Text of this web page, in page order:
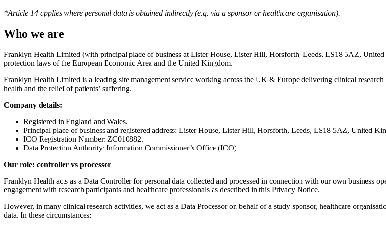
*Article 14 applies where personal data is obtained indirectly (e.g. via a sponsor or healthcare organisation).
Who we are
Franklyn Health Limited (with principal place of business at Lister House, Lister Hill, Horsforth, Leeds, LS18 5AZ,
protection laws of the European Economic Area and the United Kingdom.
Franklyn Health Limited is a leading site management service working across the UK & Europe delivering clinical
health and the relief of patients’ suffering.
Company details:
Registered in England and Wales.
Principal place of business and registered address: Lister House, Lister Hill, Horsforth, Leeds, LS18 5AZ, United
ICO Registration Number: ZC010882.
Data Protection Authority: Information Commissioner’s Office (ICO).
Our role: controller vs processor
Franklyn Health acts as a Data Controller for personal data collected and processed in connection with our own business
engagement with research participants and healthcare professionals as described in this Privacy Notice.
However, in many clinical research activities, we act as a Data Processor on behalf of a study sponsor, healthcare
data. In these circumstances: